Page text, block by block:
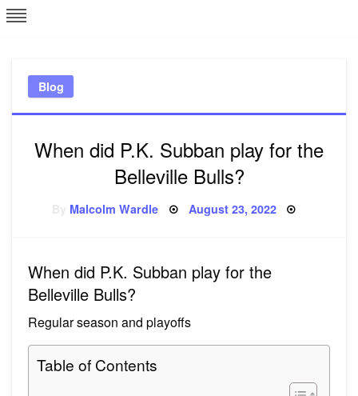
Skip
to
Blog
When did P.K. Subban play for the
Belleville Bulls?
Malcolm Wardle Posted
August 23, 2022
When did P.K. Subban play for the
Belleville Bulls?
Regular season and playoffs
Table of Contents